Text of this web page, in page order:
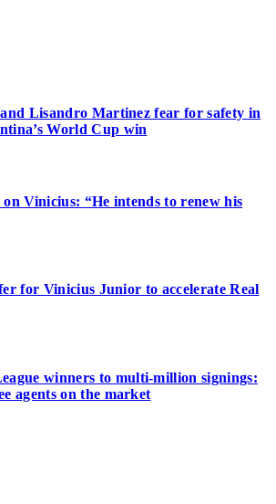
Lisandro Martinez fear for safety in
World Cup win
Vinicius: “He intends to renew his
for Vinicius Junior to accelerate Real
winners to multi-million signings:
agents on the market